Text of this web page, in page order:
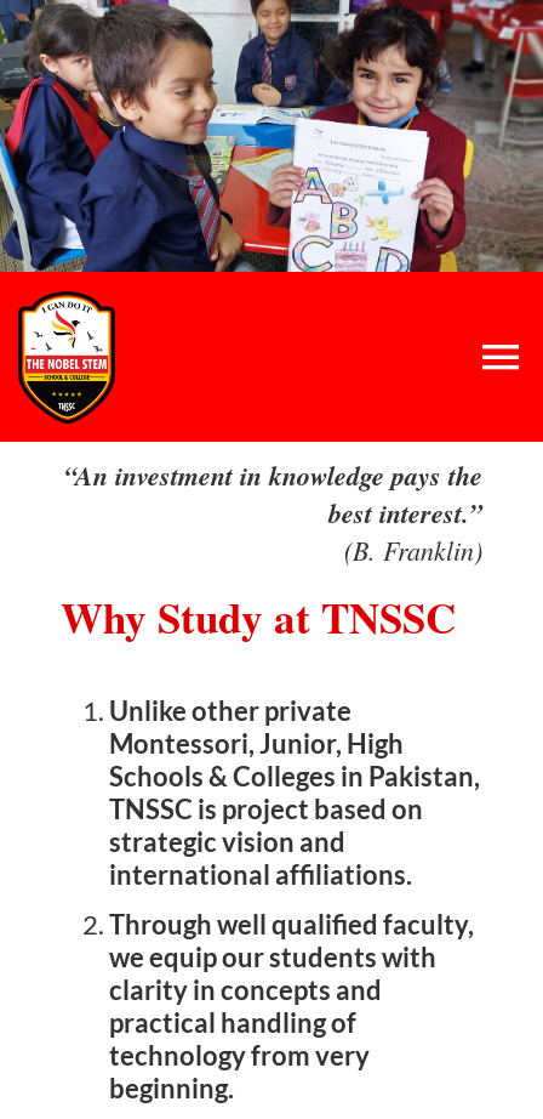
Skip
to
content
Home
Concept
System
Uniform
Timing/Schedule
Future Plans
Latest News
“An investment in knowledge pays the
best interest.”
(B. Franklin)
Why Study at TNSSC
Unlike other private
Montessori, Junior, High
Schools & Colleges in Pakistan,
TNSSC is project based on
strategic vision and
international affiliations.
Through well qualified faculty,
we equip our students with
clarity in concepts and
practical handling of
technology from very
beginning.